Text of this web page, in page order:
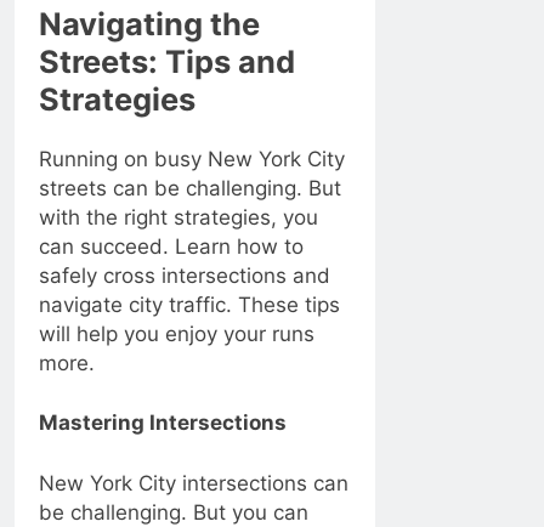
Navigating the
Streets: Tips and
Strategies
Running on busy New York City
streets can be challenging. But
with the right strategies, you
can succeed. Learn how to
safely cross intersections and
navigate city traffic. These tips
will help you enjoy your runs
more.
Mastering Intersections
New York City intersections can
be challenging. But you can